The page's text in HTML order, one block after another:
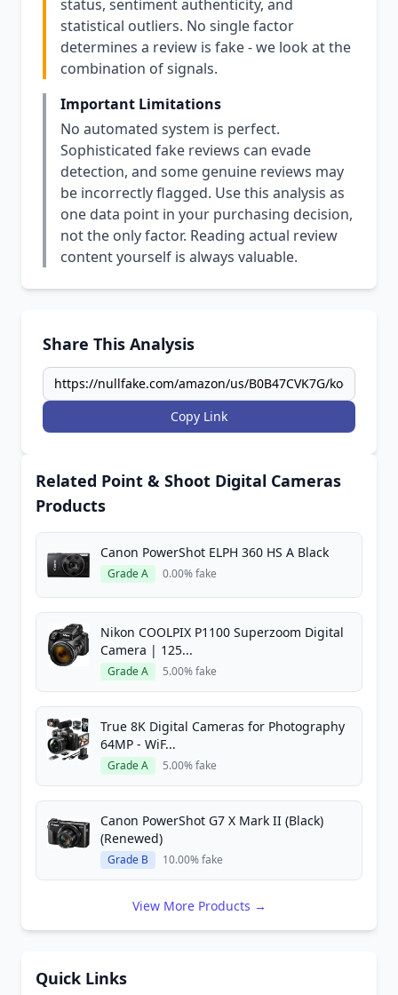
status, sentiment authenticity, and
statistical outliers. No single factor
determines a review is fake - we look at the
combination of signals.
Important Limitations
No automated system is perfect.
Sophisticated fake reviews can evade
detection, and some genuine reviews may
be incorrectly flagged. Use this analysis as
one data point in your purchasing decision,
not the only factor. Reading actual review
content yourself is always valuable.
Share This Analysis
Copy Link
Related Point & Shoot Digital Cameras
Products
Canon PowerShot ELPH 360 HS A Black
Grade A 0.00% fake
Nikon COOLPIX P1100 Superzoom Digital
Camera | 125...
Grade A 5.00% fake
True 8K Digital Cameras for Photography
64MP - WiF...
Grade A 5.00% fake
Canon PowerShot G7 X Mark II (Black)
(Renewed)
Grade B 10.00% fake
View More Products →
Quick Links